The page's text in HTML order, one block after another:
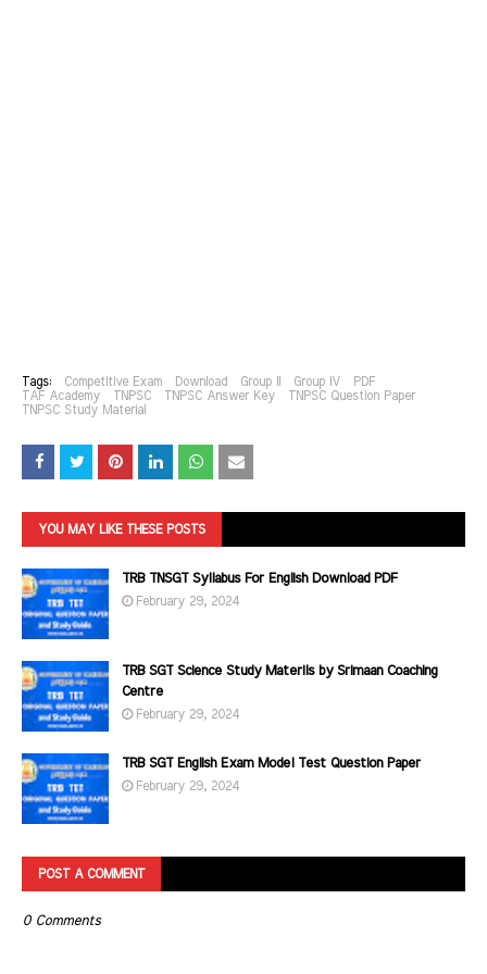
Tags: Competitive Exam Download Group II Group IV
PDF
TAF Academy
TNPSC TNPSC Answer Key
TNPSC Question Paper
TNPSC Study Material
YOU MAY LIKE THESE POSTS
TRB TNSGT Syllabus For English Download PDF
February 29, 2024
TRB SGT Science Study Materils by Srimaan Coaching
Centre
February 29, 2024
TRB SGT English Exam Model Test Question Paper
February 29, 2024
POST A COMMENT
0 Comments